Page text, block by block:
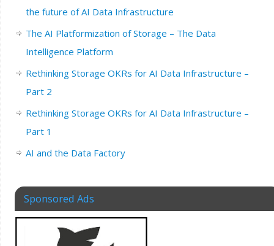
the future of AI Data Infrastructure
The AI Platformization of Storage – The Data
Intelligence Platform
Rethinking Storage OKRs for AI Data Infrastructure –
Part 2
Rethinking Storage OKRs for AI Data Infrastructure –
Part 1
AI and the Data Factory
Sponsored Ads